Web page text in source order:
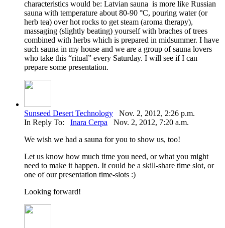
characteristics would be: Latvian sauna is more like Russian
sauna with temperature about 80-90 °C, pouring water (or
herb tea) over hot rocks to get steam (aroma therapy),
massaging (slightly beating) yourself with braches of trees
combined with herbs which is prepared in midsummer. I have
such sauna in my house and we are a group of sauna lovers
who take this “ritual” every Saturday. I will see if I can
prepare some presentation.
Sunseed Desert Technology Nov. 2, 2012, 2:26 p.m.
In Reply To: Inara Cerpa Nov. 2, 2012, 7:20 a.m.
We wish we had a sauna for you to show us, too!
Let us know how much time you need, or what you might
need to make it happen. It could be a skill-share time slot, or
one of our presentation time-slots :)
Looking forward!